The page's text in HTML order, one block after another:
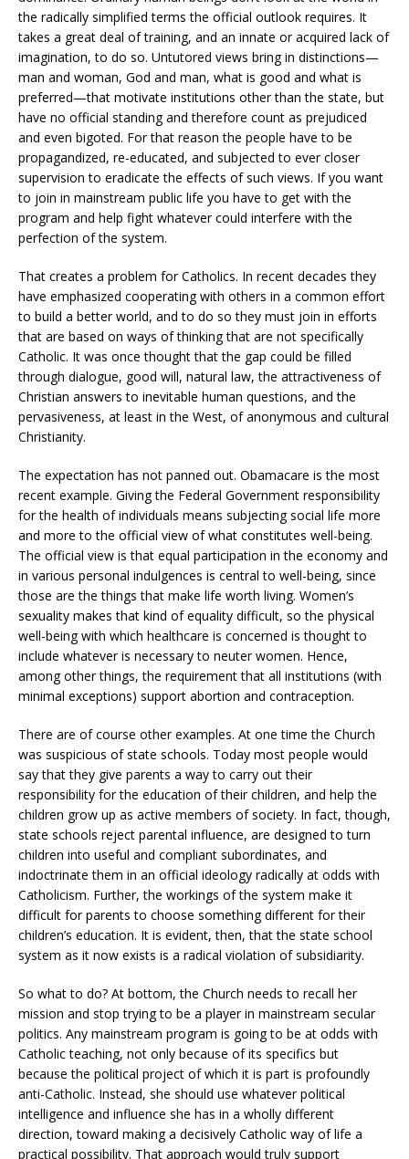
the radically simplified terms the official outlook requires. It
takes a great deal of training, and an innate or acquired lack of
imagination, to do so. Untutored views bring in distinctions—
man and woman, God and man, what is good and what is
preferred—that motivate institutions other than the state, but
have no official standing and therefore count as prejudiced
and even bigoted. For that reason the people have to be
propagandized, re-educated, and subjected to ever closer
supervision to eradicate the effects of such views. If you want
to join in mainstream public life you have to get with the
program and help fight whatever could interfere with the
perfection of the system.
That creates a problem for Catholics. In recent decades they
have emphasized cooperating with others in a common effort
to build a better world, and to do so they must join in efforts
that are based on ways of thinking that are not specifically
Catholic. It was once thought that the gap could be filled
through dialogue, good will, natural law, the attractiveness of
Christian answers to inevitable human questions, and the
pervasiveness, at least in the West, of anonymous and cultural
Christianity.
The expectation has not panned out. Obamacare is the most
recent example. Giving the Federal Government responsibility
for the health of individuals means subjecting social life more
and more to the official view of what constitutes well-being.
The official view is that equal participation in the economy and
in various personal indulgences is central to well-being, since
those are the things that make life worth living. Women’s
sexuality makes that kind of equality difficult, so the physical
well-being with which healthcare is concerned is thought to
include whatever is necessary to neuter women. Hence,
among other things, the requirement that all institutions (with
minimal exceptions) support abortion and contraception.
There are of course other examples. At one time the Church
was suspicious of state schools. Today most people would
say that they give parents a way to carry out their
responsibility for the education of their children, and help the
children grow up as active members of society. In fact, though,
state schools reject parental influence, are designed to turn
children into useful and compliant subordinates, and
indoctrinate them in an official ideology radically at odds with
Catholicism. Further, the workings of the system make it
difficult for parents to choose something different for their
children’s education. It is evident, then, that the state school
system as it now exists is a radical violation of subsidiarity.
So what to do? At bottom, the Church needs to recall her
mission and stop trying to be a player in mainstream secular
politics. Any mainstream program is going to be at odds with
Catholic teaching, not only because of its specifics but
because the political project of which it is part is profoundly
anti-Catholic. Instead, she should use whatever political
intelligence and influence she has in a wholly different
direction, toward making a decisively Catholic way of life a
practical possibility. That approach would truly support